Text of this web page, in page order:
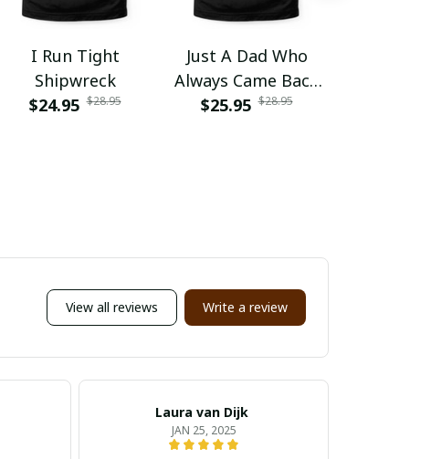
I Run Tight
Shipwreck
$24.95 $28.95
Just A Dad Who
Always Came Back
With The Milk Daddy
$25.95 $28.95
View all reviews Write a review
Laura van Dijk
JAN 25, 2025